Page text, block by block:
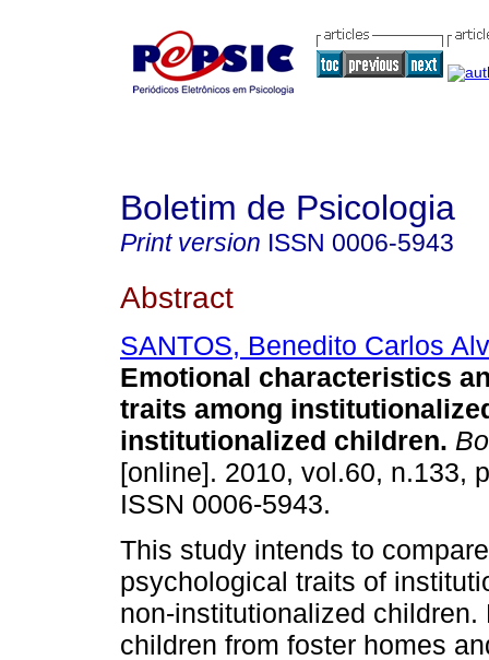
Boletim de Psicologia
Print version ISSN 0006-5943
Abstract
SANTOS, Benedito Carlos
Emotional characteristics
traits among
institutionalized children.
[online]. 2010, vol.60, n.133,
ISSN 0006-5943.
This study intends to
psychological traits of
non-institutionalized children.
children from foster homes